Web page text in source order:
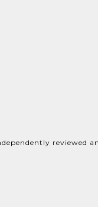
reviewed